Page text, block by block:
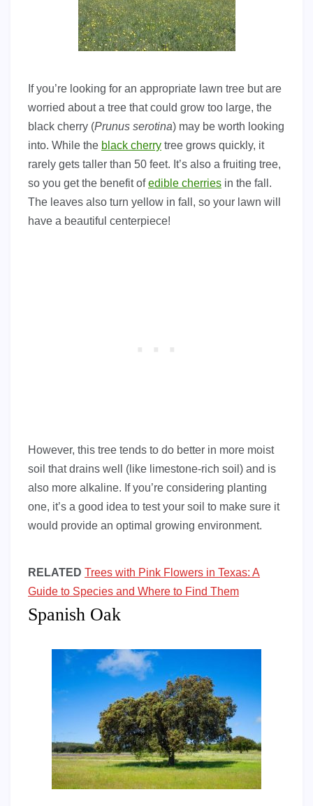
If you’re looking for an appropriate lawn tree but are
worried about a tree that could grow too large, the
black cherry (Prunus serotina) may be worth looking
into. While the black cherry tree grows quickly, it
rarely gets taller than 50 feet. It’s also a fruiting tree,
so you get the benefit ofedible cherries in the fall.
The leaves also turn yellow in fall, so your lawn will
have a beautiful centerpiece!
However, this tree tends to do better in more moist
soil that drains well (like limestone-rich soil) and is
also more alkaline. If you’re considering planting
one, it’s a good idea to test your soil to make sure it
would provide an optimal growing environment.
RELATED Trees with Pink Flowers in Texas: A
Guide to Species and Where to Find Them
Spanish Oak